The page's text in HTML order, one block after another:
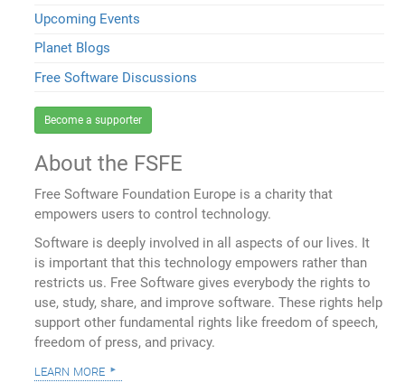
Upcoming Events
Planet Blogs
Free Software Discussions
Become a supporter
About the FSFE
Free Software Foundation Europe is a charity that
empowers users to control technology.
Software is deeply involved in all aspects of our lives. It
is important that this technology empowers rather than
restricts us. Free Software gives everybody the rights to
use, study, share, and improve software. These rights help
support other fundamental rights like freedom of speech,
freedom of press, and privacy.
learn more